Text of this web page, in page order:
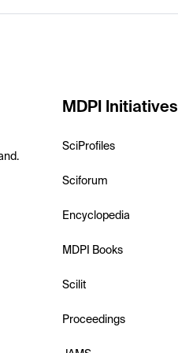
MDPI Initiatives
SciProfiles
Sciforum
Encyclopedia
MDPI Books
Scilit
Proceedings